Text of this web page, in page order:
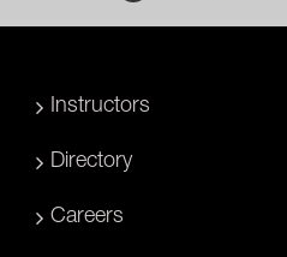
Instructors
Directory
Careers